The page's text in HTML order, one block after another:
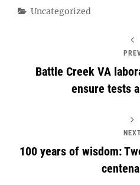
Categories
Uncategorized
Battle Creek VA
ensure tests
100 years of wisdom: